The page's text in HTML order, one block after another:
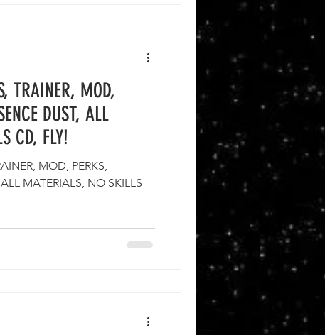
TRAINER, MOD,
DUST, ALL
CD, FLY!
MOD, PERKS,
MATERIALS, NO SKILLS